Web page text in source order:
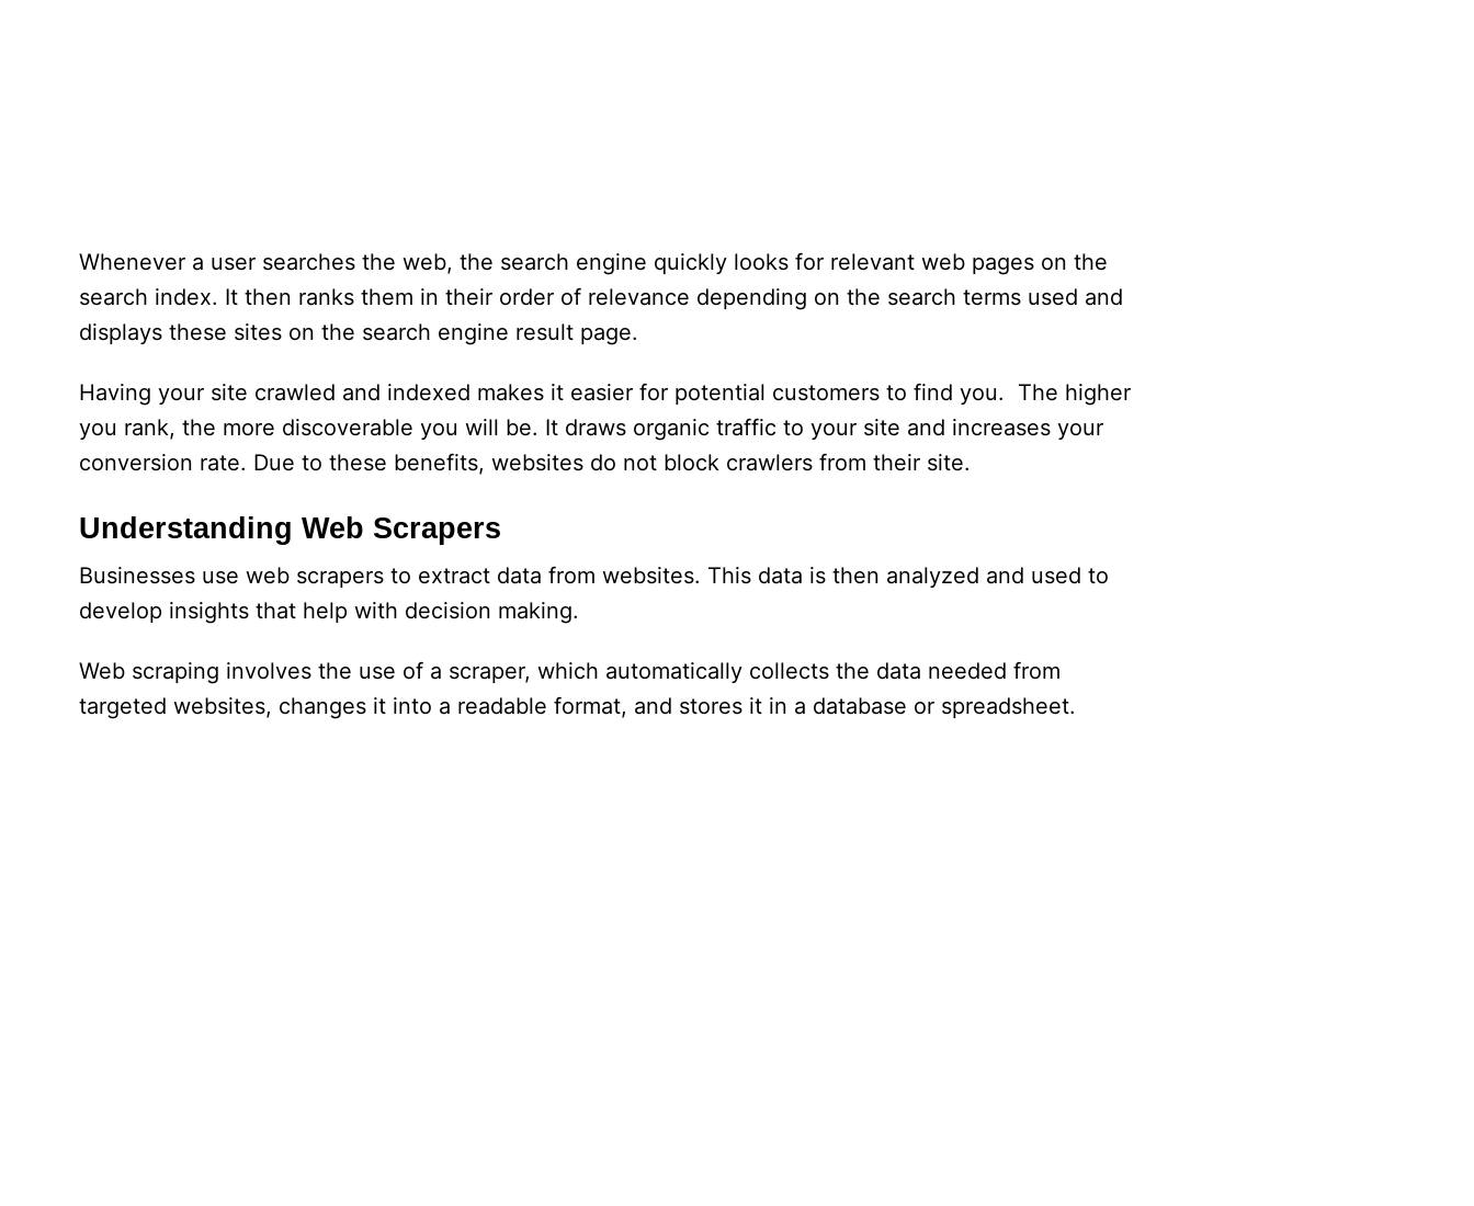
Whenever a user searches the web, the search engine quickly looks for relevant web pages on the
search index. It then ranks them in their order of relevance depending on the search terms used and
displays these sites on the search engine result page.
Having your site crawled and indexed makes it easier for potential customers to find you. The higher
you rank, the more discoverable you will be. It draws organic traffic to your site and increases your
conversion rate. Due to these benefits, websites do not block crawlers from their site.
Understanding Web Scrapers
Businesses use web scrapers to extract data from websites. This data is then analyzed and used to
develop insights that help with decision making.
Web scraping involves the use of a scraper, which automatically collects the data needed from
targeted websites, changes it into a readable format, and stores it in a database or spreadsheet.